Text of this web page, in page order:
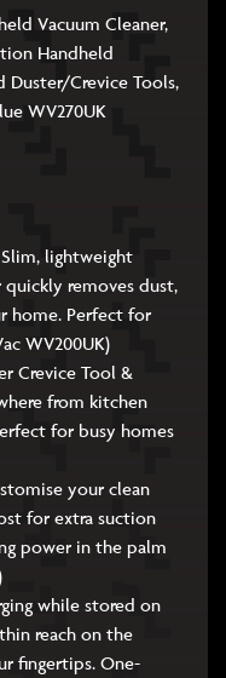
Vacuum Cleaner,
Handheld
Duster/Crevice Tools,
WV270UK
Slim, lightweight
quickly removes dust,
home. Perfect for
WV200UK)
Crevice Tool &
from kitchen
for busy homes
your clean
for extra suction
power in the palm
while stored on
reach on the
fingertips. One-